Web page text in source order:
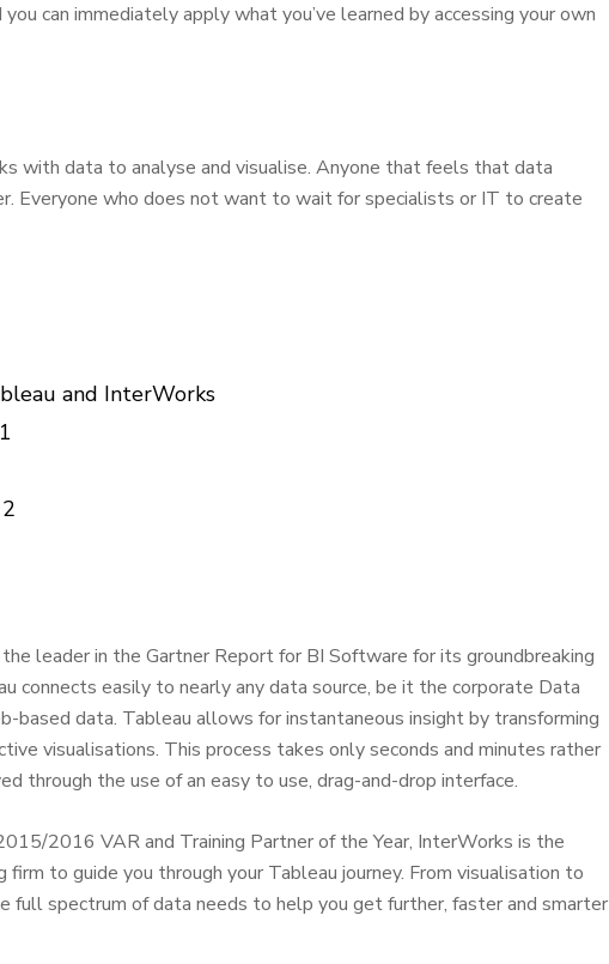
can immediately apply what you’ve learned by accessing your own
with data to analyse and visualise. Anyone that feels that data
Everyone who does not want to wait for specialists or IT to create
and InterWorks
leader in the Gartner Report for BI Software for its groundbreaking
connects easily to nearly any data source, be it the corporate Data
based data. Tableau allows for instantaneous insight by transforming
visualisations. This process takes only seconds and minutes rather
through the use of an easy to use, drag-and-drop interface.
2016 VAR and Training Partner of the Year, InterWorks is the
firm to guide you through your Tableau journey. From visualisation to
full spectrum of data needs to help you get further, faster and smarter